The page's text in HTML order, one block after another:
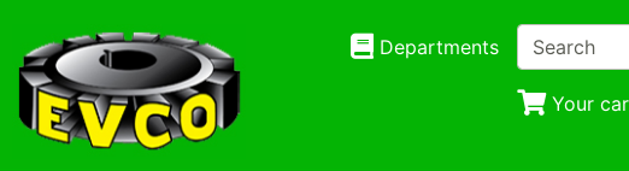
Departments
Your